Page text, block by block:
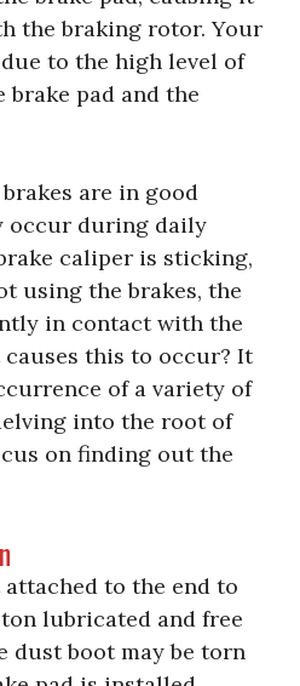
the braking rotor. Your
to the high level of
pad and the
are in good
occur during daily
caliper is sticking,
using the brakes, the
in contact with the
this to occur? It
of a variety of
into the root of
on finding out the
to the end to
lubricated and free
dust boot may be torn